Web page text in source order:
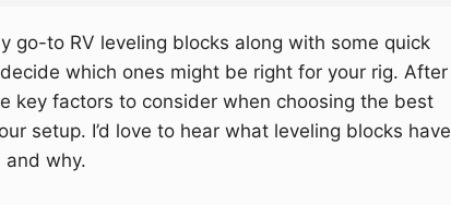
go-to RV leveling blocks along with some quick
which ones might be right for your rig. After
key factors to consider when choosing the best
setup. I’d love to hear what leveling blocks have
why.